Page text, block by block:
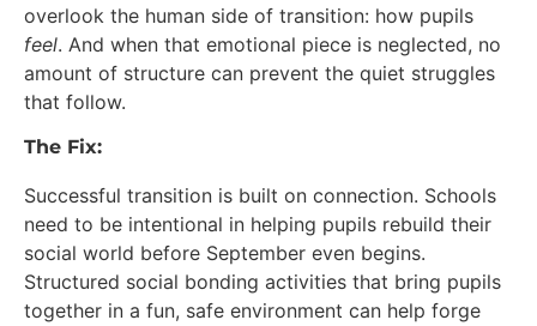
overlook the human side of transition: how pupils
feel. And when that emotional piece is neglected, no
amount of structure can prevent the quiet struggles
that follow.
The Fix:
Successful transition is built on connection. Schools
need to be intentional in helping pupils rebuild their
social world before September even begins.
Structured social bonding activities that bring pupils
together in a fun, safe environment can help forge